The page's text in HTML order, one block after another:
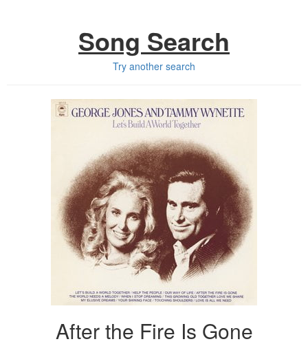
Song Search
Try another search
After the Fire Is Gone